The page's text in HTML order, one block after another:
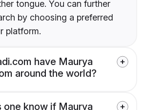
tongue. You can further
by choosing a preferred
platform.
have Maurya
around the world?
one know if Maurya